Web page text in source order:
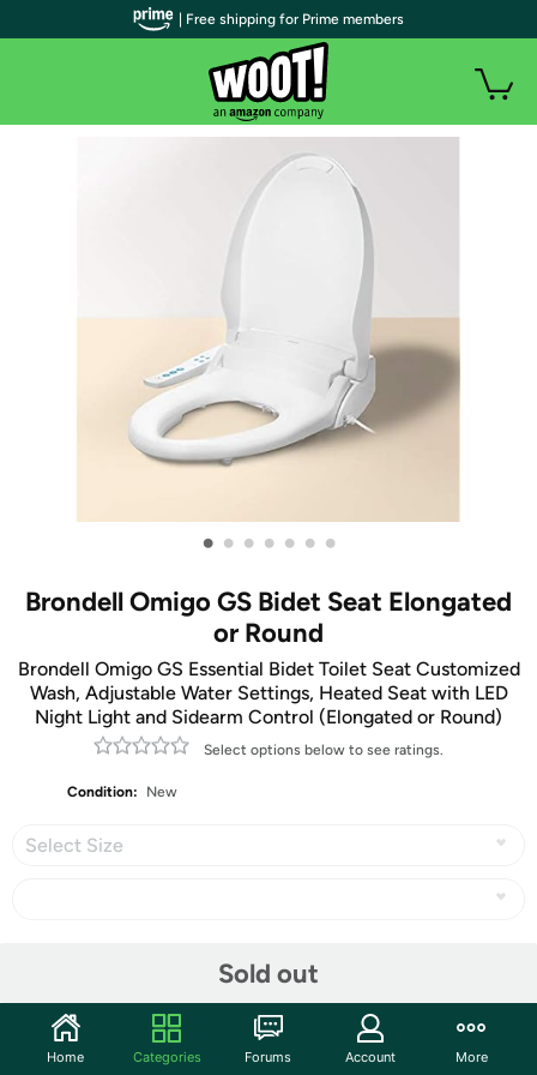
• • • • • • •
Brondell Omigo GS Bidet Seat Elongated
or Round
Brondell Omigo GS Essential Bidet Toilet Seat Customized
Wash, Adjustable Water Settings, Heated Seat with LED
Night Light and Sidearm Control (Elongated or Round)
Select options below to see ratings.
Condition: New
Select Size
Sold out
Community
| Free shipping for Prime members
Home Categories Forums Account More